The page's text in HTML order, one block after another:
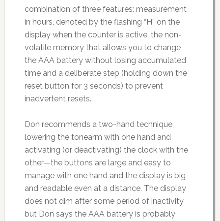
combination of three features: measurement
in hours, denoted by the flashing “H” on the
display when the counter is active, the non-
volatile memory that allows you to change
the AAA battery without losing accumulated
time and a deliberate step (holding down the
reset button for 3 seconds) to prevent
inadvertent resets..
Don recommends a two-hand technique,
lowering the tonearm with one hand and
activating (or deactivating) the clock with the
other—the buttons are large and easy to
manage with one hand and the display is big
and readable even at a distance. The display
does not dim after some period of inactivity
but Don says the AAA battery is probably